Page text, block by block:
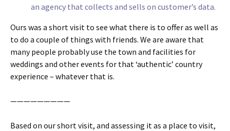
an agency that collects and sells on customer’s data.
Ours was a short visit to see what there is to offer as well as
to do a couple of things with friends. We are aware that
many people probably use the town and facilities for
weddings and other events for that ‘authentic’ country
experience – whatever that is.
—————————
Based on our short visit, and assessing it as a place to visit,